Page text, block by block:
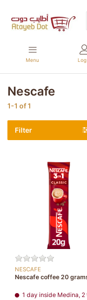
Menu
Nescafe
1-1 of1
Filter
NESCAFE
Nescafe coffee 20
1 day inside Medina, 2 to 7 days, all